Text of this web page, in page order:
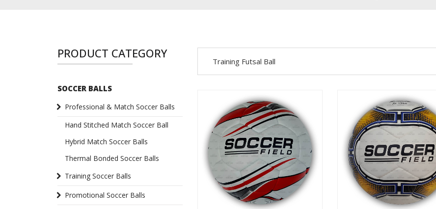
PRODUCT CATEGORY
SOCCER BALLS
Professional & Match Soccer Balls
Hand Stitched Match Soccer Ball
Hybrid Match Soccer Balls
Thermal Bonded Soccer Balls
Training Soccer Balls
Promotional Soccer Balls
Training Futsal Ball